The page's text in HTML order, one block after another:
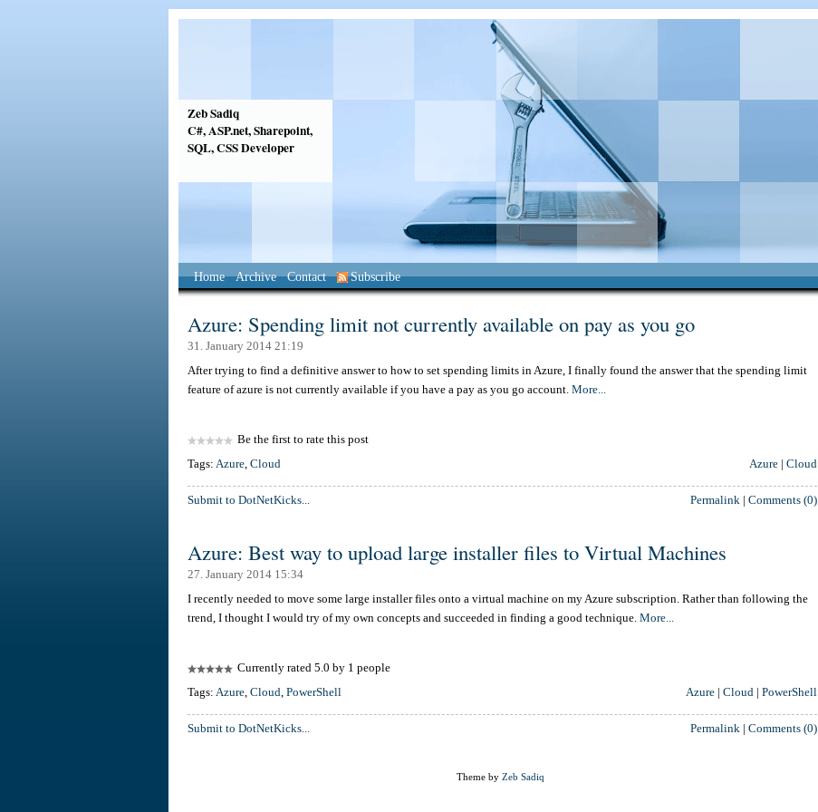
Zeb Sadiq
C#, ASP.net, Sharepoint,
SQL, CSS Developer
Home Archive Contact Subscribe
Azure: Spending limit not currently available on pay as you go
31. January 2014 21:19
After trying to find a definitive answer to how to set spending limits in Azure, I finally found the answer that the spending limit
feature of azure is not currently available if you have a pay as you go account. More...
Be the first to rate this post
Tags: Azure Cloud Azure | Cloud
Submit to DotNetKicks... Permalink | Comments (0)
Azure: Best way to upload large installer files to Virtual Machines
27. January 2014 15:34
I recently needed to move some large installer files onto a virtual machine on my Azure subscription. Rather than following the
trend, I thought I would try of my own concepts and succeeded in finding a good technique. More...
Currently rated 5.0 by 1 people
Tags: Azure Cloud PowerShell Azure | Cloud | PowerShell
Submit to DotNetKicks... Permalink | Comments (0)
Theme by Zeb Sadiq